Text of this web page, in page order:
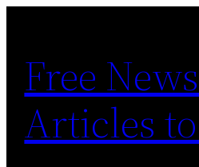
content
Free News
Articles